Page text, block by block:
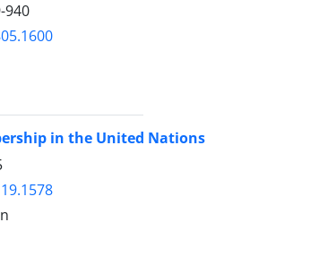
940
in the United Nations